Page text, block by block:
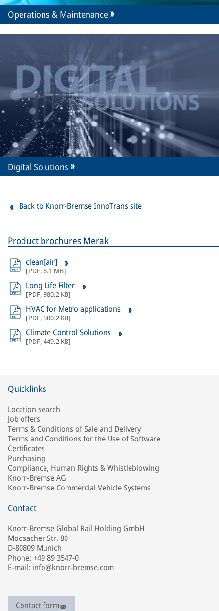
Product brochures Merak
clean[air]
[PDF, 6.1 MB]
Long Life Filter
[PDF, 980.2 KB]
HVAC for Metro applications
[PDF, 500.2 KB]
Climate Control Solutions
[PDF, 449.2 KB]
Operations & Maintenance
Digital Solutions
Back to Knorr-Bremse InnoTrans site
Quicklinks
Location search
Job offers
Terms & Conditions of Sale and Delivery
Terms and Conditions for the Use of Software
Certificates
Purchasing
Compliance, Human Rights & Whistleblowing
Knorr-Bremse AG
Knorr-Bremse Commercial Vehicle Systems
Contact
Knorr-Bremse Global Rail Holding GmbH
Moosacher Str. 80
D-80809 Munich
Phone: +49 89 3547-0
E-mail: info@knorr-bremse.com
Contact form